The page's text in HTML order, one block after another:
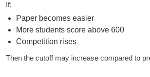
If:
Paper becomes easier
More students score above 600
Competition rises
Then the cutoff may increase compared to